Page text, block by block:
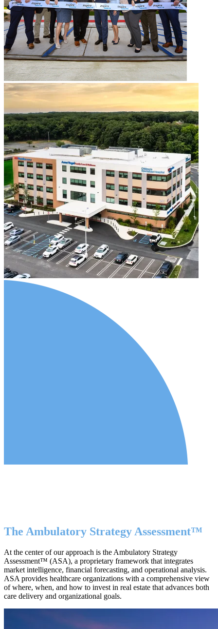
The Ambulatory Strategy Assessment™
At the center of our approach is the Ambulatory Strategy
Assessment™ (ASA), a proprietary framework that integrates
market intelligence, financial forecasting, and operational analysis.
ASA provides healthcare organizations with a comprehensive view
of where, when, and how to invest in real estate that advances both
care delivery and organizational goals.